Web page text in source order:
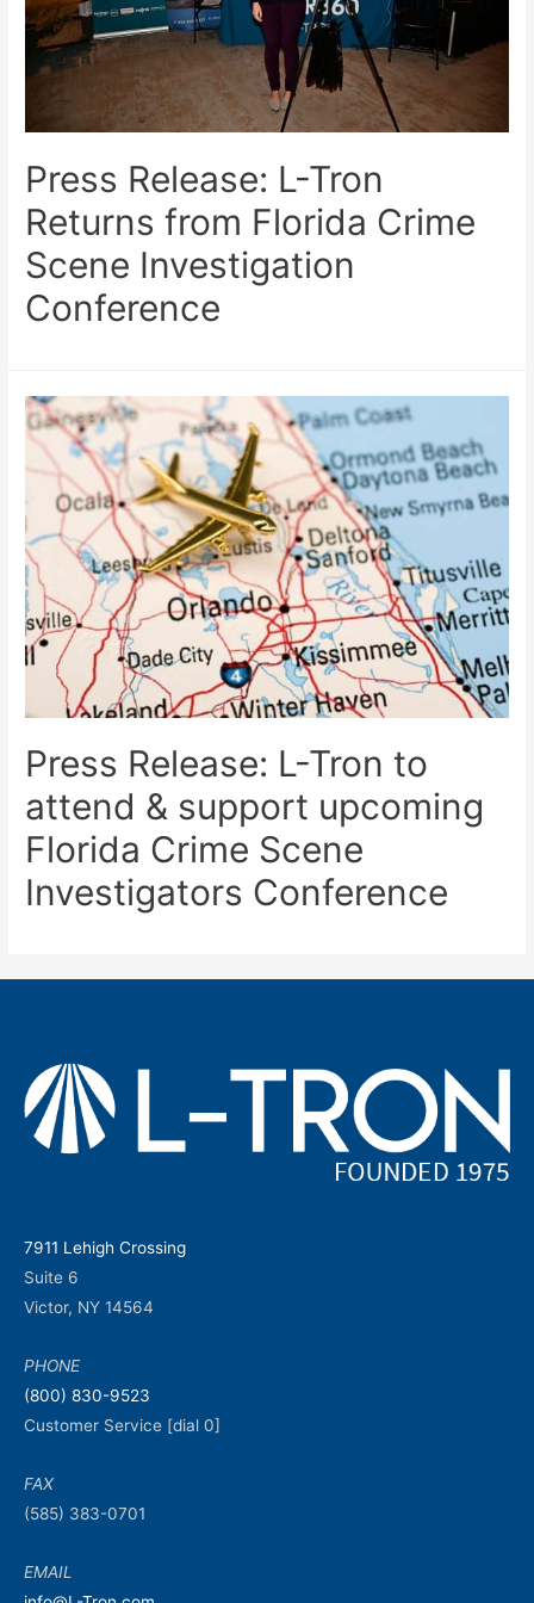
Press Release: L-Tron
Returns from Florida Crime
Scene Investigation
Conference
Press Release: L-Tron to
attend & support upcoming
Florida Crime Scene
Investigators Conference
7911 Lehigh Crossing
Suite 6
Victor, NY 14564
PHONE
(800) 830-9523
Customer Service [dial 0]
FAX
(585) 383-0701
EMAIL